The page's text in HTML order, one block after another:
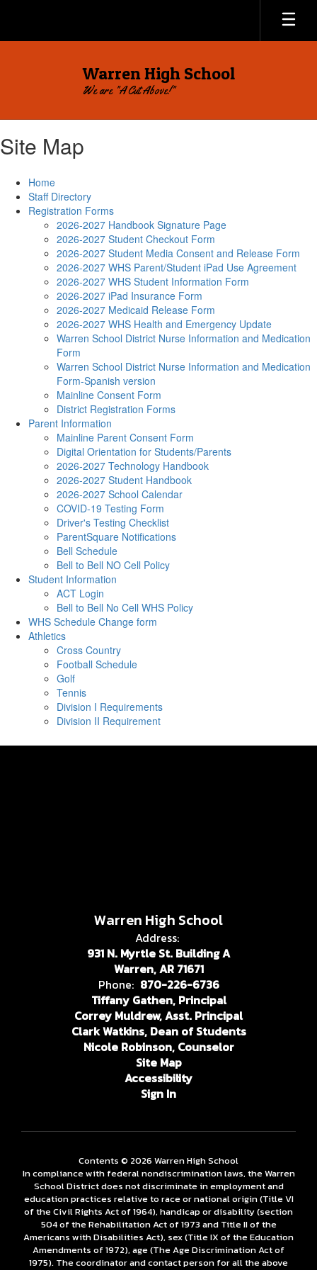
main
Warren High School
We are "A Cut Above!"
Site Map
Home
Staff Directory
Registration Forms
2026-2027 Handbook Signature Page
2026-2027 Student Checkout Form
2026-2027 Student Media Consent and Release Form
2026-2027 WHS Parent/Student iPad Use Agreement
2026-2027 WHS Student Information Form
2026-2027 iPad Insurance Form
2026-2027 Medicaid Release Form
2026-2027 WHS Health and Emergency Update
Warren School District Nurse Information and Medication
Form
Warren School District Nurse Information and Medication
Form-Spanish version
Mainline Consent Form
District Registration Forms
Parent Information
Mainline Parent Consent Form
Digital Orientation for Students/Parents
2026-2027 Technology Handbook
2026-2027 Student Handbook
2026-2027 School Calendar
COVID-19 Testing Form
Driver's Testing Checklist
ParentSquare Notifications
Bell Schedule
Bell to Bell NO Cell Policy
Student Information
ACT Login
Bell to Bell No Cell WHS Policy
WHS Schedule Change form
Athletics
Cross Country
Football Schedule
Golf
Tennis
Division I Requirements
Division II Requirement
Warren High School
Address:
931 N. Myrtle St. Building A
Warren, AR 71671
Phone: 870-226-6736
Tiffany Gathen, Principal
Correy Muldrew, Asst. Principal
Clark Watkins, Dean of Students
Nicole Robinson, Counselor
Site Map
Accessibility
Sign In
Contents © 2026 Warren High School
In compliance with federal nondiscrimination laws, the Warren
School District does not discriminate in employment and
education practices relative to race or national origin (Title VI
of the Civil Rights Act of 1964), handicap or disability (section
504 of the Rehabilitation Act of 1973 and Title II of the
Americans with Disabilities Act), sex (Title IX of the Education
Amendments of 1972), age (The Age Discrimination Act of
1975). The coordinator and contact person for all the above